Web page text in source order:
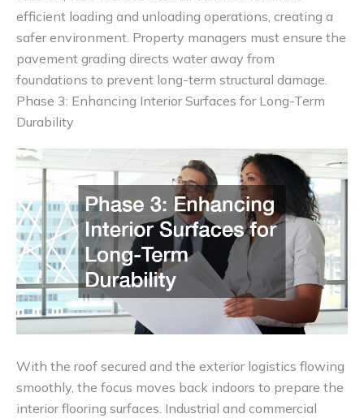
efficient loading and unloading operations, creating a
safer environment. Property managers must ensure the
pavement grading directs water away from
foundations to prevent long-term structural damage.
Phase 3: Enhancing Interior Surfaces for Long-Term
Durability
With the roof secured and the exterior logistics flowing
smoothly, the focus moves back indoors to prepare the
interior flooring surfaces. Industrial and commercial